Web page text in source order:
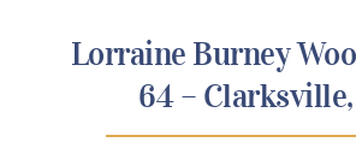
Lorraine Burney
64 –